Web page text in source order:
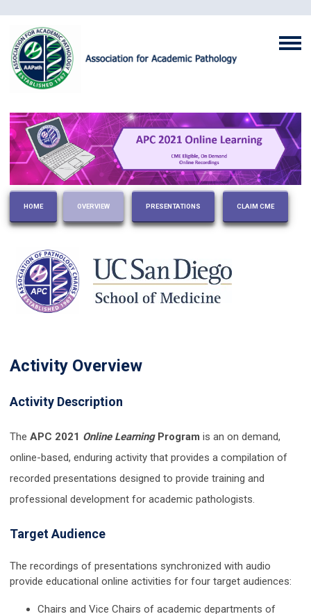
HOME OVERVIEW PRESENTATIONS CLAIM CME
Activity Overview
Activity Description
The APC 2021 Online LearningProgram is an on demand,
online-based, enduring activity that provides a compilation of
recorded presentations designed to provide training and
professional development for academic pathologists.
Target Audience
The recordings of presentations synchronized with audio
provide educational online activities for four target audiences:
Chairs and Vice Chairs of academic departments of